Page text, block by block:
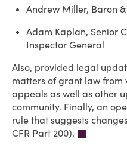
Andrew Miller, Baron &
Adam Kaplan, Senior
Inspector General
Also, provided legal
matters of grant law from
appeals as well as other
community. Finally, an
rule that suggests
CFR Part 200).